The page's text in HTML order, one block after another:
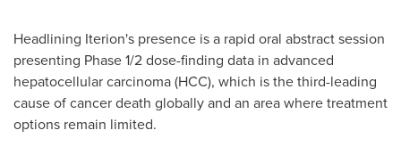
Headlining Iterion's presence is a rapid oral abstract session
presenting Phase 1/2 dose-finding data in advanced
hepatocellular carcinoma (HCC), which is the third-leading
cause of cancer death globally and an area where treatment
options remain limited.